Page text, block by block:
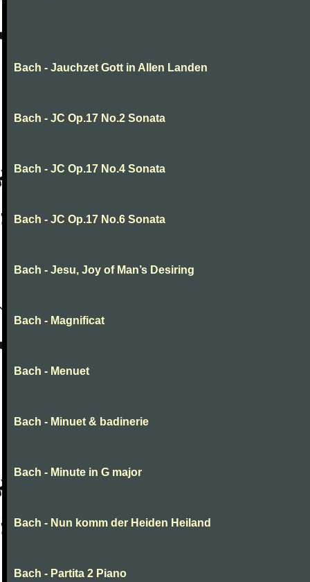
Bach - Jauchzet Gott in Allen Landen
Bach - JC Op.17 No.2 Sonata
Bach - JC Op.17 No.4 Sonata
Bach - JC Op.17 No.6 Sonata
Bach - Jesu, Joy of Man’s Desiring
Bach - Magnificat
Bach - Menuet
Bach - Minuet & badinerie
Bach - Minute in G major
Bach - Nun komm der Heiden Heiland
Bach - Partita 2 Piano